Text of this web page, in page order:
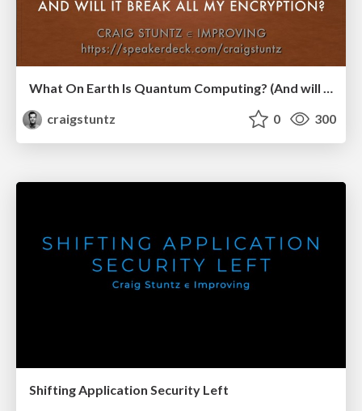
What On Earth Is Quantum Computing? (And will it break all my encryption?)
craigstuntz
0 300
Shifting Application Security Left